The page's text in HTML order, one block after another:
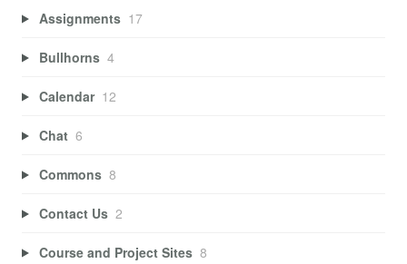
Assignments 17
Bullhorns 4
Calendar 12
Chat 6
Commons 8
Contact Us 2
Course and Project Sites 8